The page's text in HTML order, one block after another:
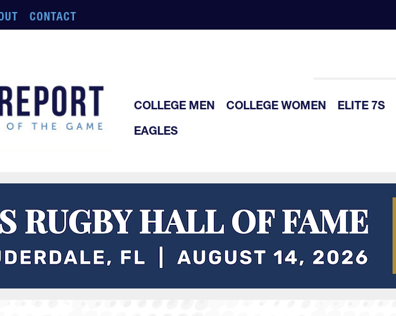
CONTACT
COLLEGE MEN COLLEGE WOMEN ELITE 7S
EAGLES